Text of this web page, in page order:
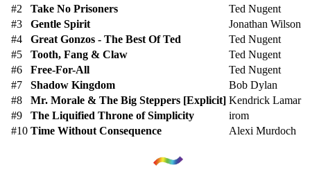
#2
Take No Prisoners
Ted Nugent
#3
Gentle Spirit
Jonathan Wilson
#4
Great Gonzos - The Best Of Ted
Ted Nugent
#5
Tooth, Fang & Claw
Ted Nugent
#6
Free-For-All
Ted Nugent
#7
Shadow Kingdom
Bob Dylan
#8
Mr. Morale & The Big Steppers [Explicit] Kendrick Lamar
#9
The Liquified Throne of Simplicity
irom
#10 Time Without Consequence Alexi Murdoch